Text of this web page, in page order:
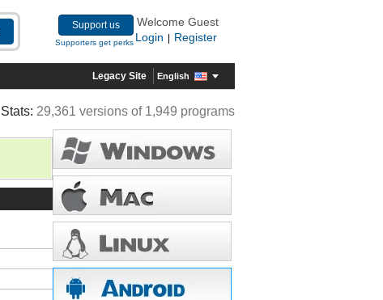
Support us
Supporters get perks
Welcome Guest
Login
Register
Legacy Site English
Stats: 29,361 versions of 1,949 programs